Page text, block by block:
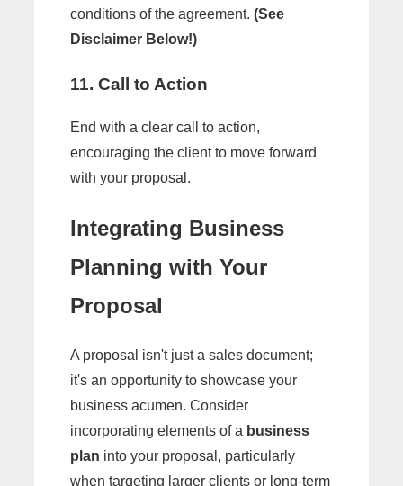
conditions of the agreement. (See
Disclaimer Below!)
11. Call to Action
End with a clear call to action,
encouraging the client to move forward
with your proposal.
Integrating Business
Planning with Your
Proposal
A proposal isn't just a sales document;
it's an opportunity to showcase your
business acumen. Consider
incorporating elements of a business
plan into your proposal, particularly
when targeting larger clients or long-term